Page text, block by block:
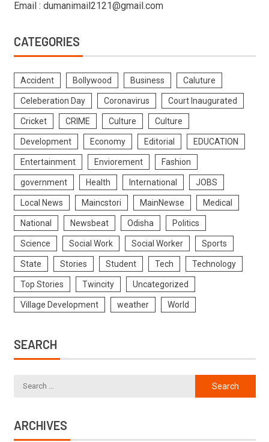
Email : dumanimail2121@gmail.com
CATEGORIES
Accident Bollywood Business Caluture
Celeberation Day Coronavirus Court Inaugurated
Cricket CRIME Culture Culture
Development Economy Editorial EDUCATION
Entertainment Enviorement Fashion
government Health International JOBS
Local News Maincstori MainNewse Medical
National Newsbeat Odisha Politics
Science Social Work Social Worker Sports
State Stories Student Tech Technology
Top Stories Twincity Uncategorized
Village Development weather World
SEARCH
ARCHIVES